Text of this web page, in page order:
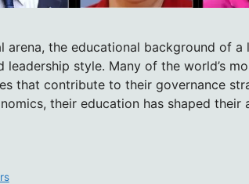
arena, the educational background of
leadership style. Many of the world’s
that contribute to their governance
their education has shaped